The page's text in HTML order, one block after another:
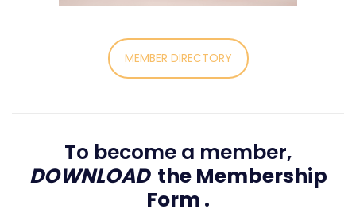
MEMBER DIRECTORY
To become a member,
DOWNLOAD the Membership
Form .